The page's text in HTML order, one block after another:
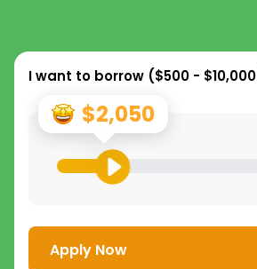
I want to borrow ($500 - $10,000
$2,050
Apply Now